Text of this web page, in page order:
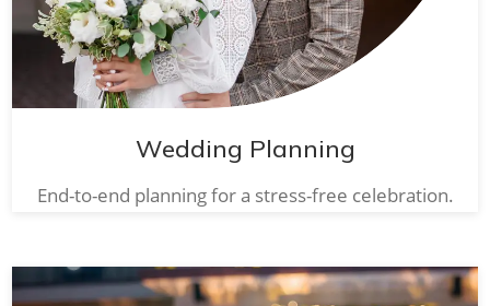
Wedding Planning
End-to-end planning for a stress-free celebration.